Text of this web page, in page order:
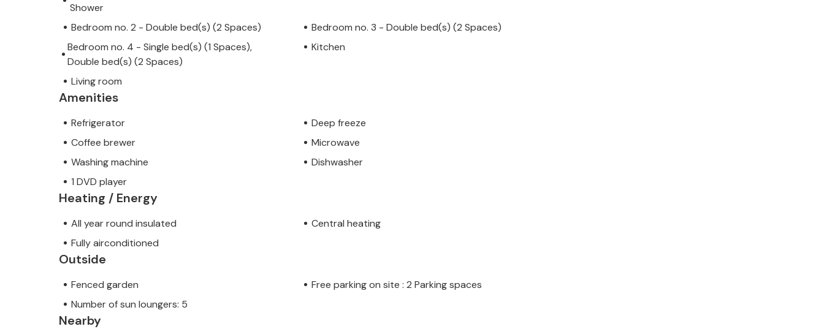
Shower
Bedroom no. 2 - Double bed(s) (2 Spaces)
Bedroom no. 3 - Double bed(s) (2 Spaces)
Bedroom no. 4 - Single bed(s) (1 Spaces),
Double bed(s) (2 Spaces)
Kitchen
Living room
Amenities
Refrigerator
Deep freeze
Coffee brewer
Microwave
Washing machine
Dishwasher
1 DVD player
Heating / Energy
All year round insulated
Central heating
Fully airconditioned
Outside
Fenced garden
Free parking on site : 2 Parking spaces
Number of sun loungers: 5
Nearby